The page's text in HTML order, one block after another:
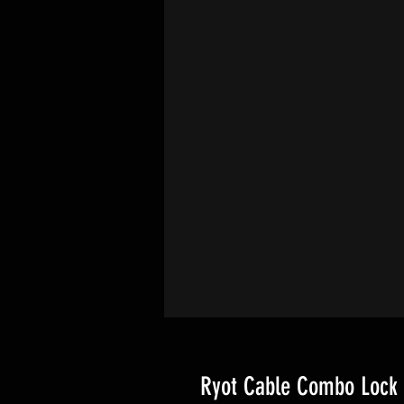
Ryot Cable Combo Lock